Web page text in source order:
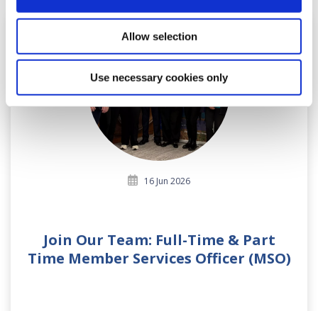
Allow selection
Use necessary cookies only
16 Jun 2026
Join Our Team: Full-Time & Part
Time Member Services Officer (MSO)